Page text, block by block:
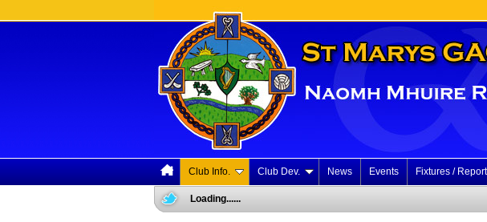
Club Info. Club Dev. News Events Fixtures /
Loading......